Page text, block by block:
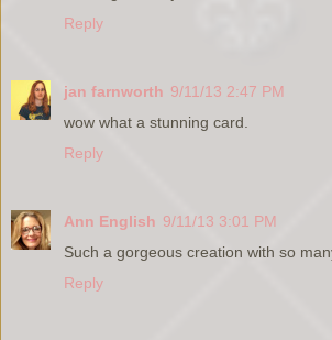
Reply
jan farnworth 9/11/13 2:47 PM
wow what a stunning card.
Reply
Ann English 9/11/13 3:01 PM
Such a gorgeous creation with so
Reply